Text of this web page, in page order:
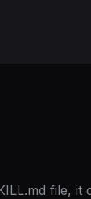
file, it